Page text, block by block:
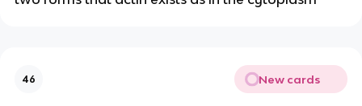
46 New cards